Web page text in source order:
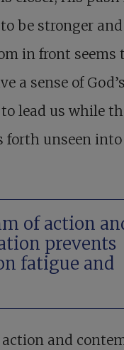
be stronger
in front seems
a sense of
lead us while
forth unseen into
of action
prevents
fatigue and
and